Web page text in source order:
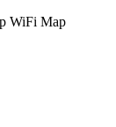
WiFi Map